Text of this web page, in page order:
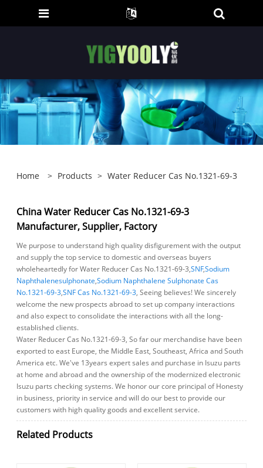
Home > Products > Water Reducer Cas No.1321-69-3
China Water Reducer Cas No.1321-69-3
Manufacturer, Supplier, Factory
We purpose to understand high quality disfigurement with the output
and supply the top service to domestic and overseas buyers
wholeheartedly for Water Reducer Cas No.1321-69-3,SNF,Sodium
Naphthalenesulphonate,Sodium Naphthalene Sulphonate Cas
No.1321-69-3,SNF Cas No.1321-69-3, Seeing believes! We sincerely
welcome the new prospects abroad to set up company interactions
and also expect to consolidate the interactions with all the long-
established clients.
Water Reducer Cas No.1321-69-3, So far our merchandise have been
exported to east Europe, the Middle East, Southeast, Africa and South
America etc. We've 13years expert sales and purchase in Isuzu parts
at home and abroad and the ownership of the modernized electronic
Isuzu parts checking systems. We honor our core principal of Honesty
in business, priority in service and will do our best to provide our
customers with high quality goods and excellent service.
Related Products